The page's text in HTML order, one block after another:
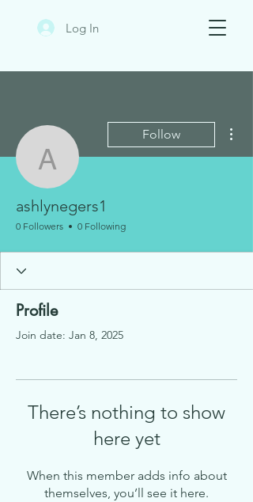
Log In
ashlynegers1
Follow
ashlynegers1
0 Followers 0 Following
Profile
Join date: Jan 8, 2025
There’s nothing to show
here yet
When this member adds info about
themselves, you’ll see it here.